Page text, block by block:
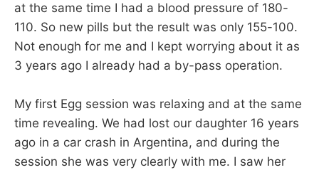
at the same time I had a blood pressure of 180-
110. So new pills but the result was only 155-100.
Not enough for me and I kept worrying about it as
3 years ago I already had a by-pass operation.
My first Egg session was relaxing and at the same
time revealing. We had lost our daughter 16 years
ago in a car crash in Argentina, and during the
session she was very clearly with me. I saw her